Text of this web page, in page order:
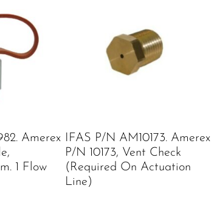
Amerex
1 Flow
IFAS P/N AM10173. Amerex
P/N 10173, Vent Check
(Required On Actuation
Line)